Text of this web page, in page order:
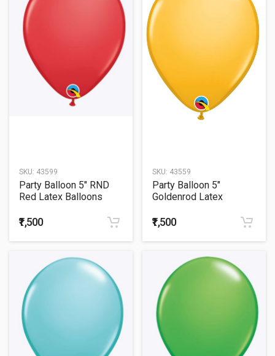
SKU: 43599
Party Balloon 5" RND
Red Latex Balloons
₹1,500
SKU: 43559
Party Balloon 5"
Goldenrod Latex
₹1,500